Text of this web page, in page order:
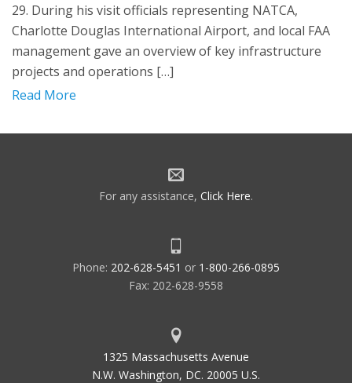
29. During his visit officials representing NATCA,
Charlotte Douglas International Airport, and local FAA
management gave an overview of key infrastructure
projects and operations […]
Read More
For any assistance, Click Here.
Phone: 202-628-5451 or 1-800-266-0895
Fax: 202-628-9558
1325 Massachusetts Avenue
N.W. Washington, DC. 20005 U.S.